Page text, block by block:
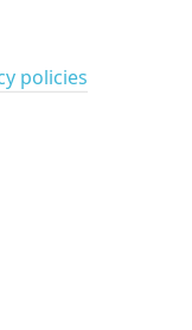
policies